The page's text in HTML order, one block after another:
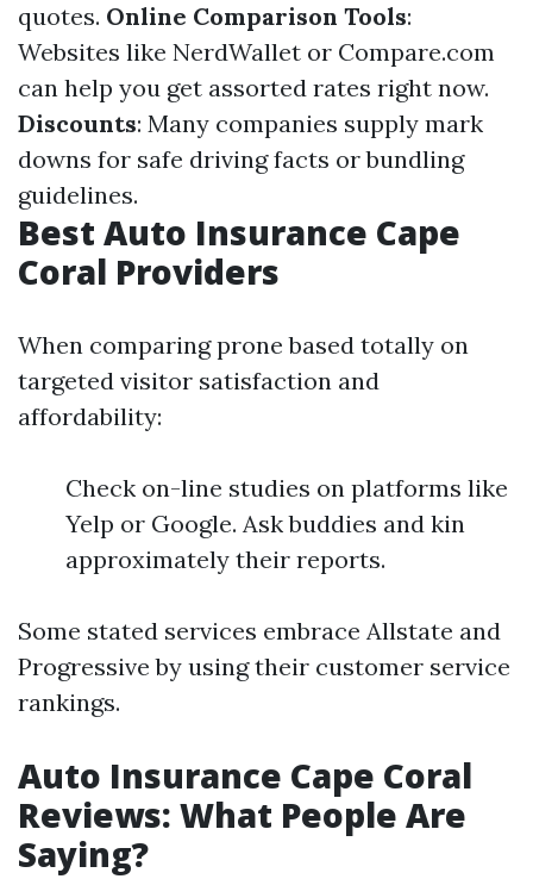
quotes. Online Comparison Tools:
Websites like NerdWallet or Compare.com
can help you get assorted rates right now.
Discounts: Many companies supply mark
downs for safe driving facts or bundling
guidelines.
Best Auto Insurance Cape
Coral Providers
When comparing prone based totally on
targeted visitor satisfaction and
affordability:
Check on-line studies on platforms like
Yelp or Google. Ask buddies and kin
approximately their reports.
Some stated services embrace Allstate and
Progressive by using their customer service
rankings.
Auto Insurance Cape Coral
Reviews: What People Are
Saying?